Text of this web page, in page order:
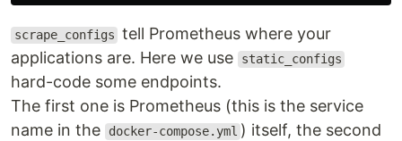
scrape_configs tell Prometheus where your
applications are. Here we use
static_configs
hard-code some endpoints.
The first one is Prometheus (this is the service
name in the
docker-compose.yml ) itself, the second